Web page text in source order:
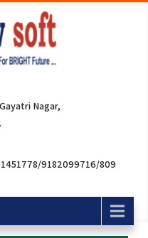
Nagar,
9182099716/809